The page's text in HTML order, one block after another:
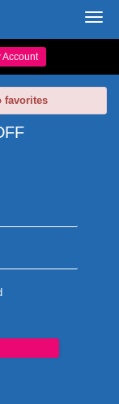
Account
favorites